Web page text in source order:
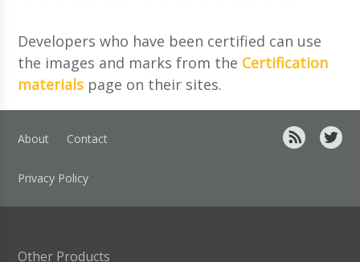
Developers who have been certified can use
the images and marks from the Certification
materials page on their sites.
About Contact
Privacy Policy
Other Products